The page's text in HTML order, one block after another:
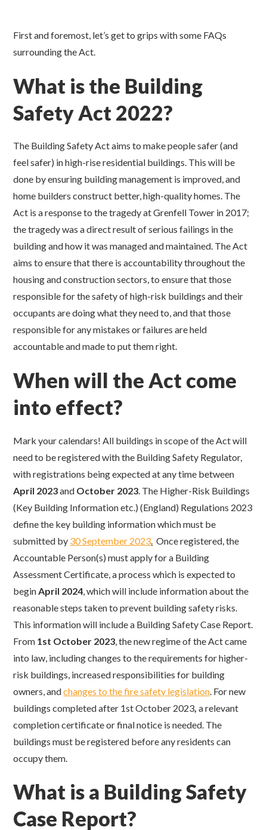
First and foremost, let’s get to grips with some FAQs
surrounding the Act.
What is the Building
Safety Act 2022?
The Building Safety Act aims to make people safer (and
feel safer) in high-rise residential buildings. This will be
done by ensuring building management is improved, and
home builders construct better, high-quality homes. The
Act is a response to the tragedy at Grenfell Tower in 2017;
the tragedy was a direct result of serious failings in the
building and how it was managed and maintained. The Act
aims to ensure that there is accountability throughout the
housing and construction sectors, to ensure that those
responsible for the safety of high-risk buildings and their
occupants are doing what they need to, and that those
responsible for any mistakes or failures are held
accountable and made to put them right.
When will the Act come
into effect?
Mark your calendars! All buildings in scope of the Act will
need to be registered with the Building Safety Regulator,
with registrations being expected at any time between
April 2023and October 2023 The Higher-Risk Buildings
(Key Building Information etc.) (England) Regulations 2023
define the key building information which must be
submitted by 30 September 2023 Once registered, the
Accountable Person(s) must apply for a Building
Assessment Certificate, a process which is expected to
begin April 2024 , which will include information about the
reasonable steps taken to prevent building safety risks.
This information will include a Building Safety Case Report.
From 1st October 2023 ,the new regime of the Act came
into law, including changes to the requirements for higher-
risk buildings, increased responsibilities for building
owners, andchanges to the fire safety legislation . For new
buildings completed after 1st October 2023 a relevant
completion certificate or final notice is needed. The
buildings must be registered before any residents can
occupy them.
What is a Building Safety
Case Report?